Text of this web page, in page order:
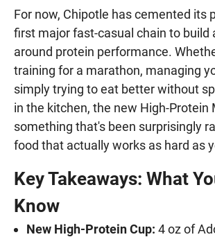
For now, Chipotle has cemented its
first major fast-casual chain to build
around protein performance.
training for a marathon, managing
simply trying to eat better without
in the kitchen, the new High-Protein
something that's been surprisingly
food that actually works as hard as
Key Takeaways: What
Know
New High-Protein Cup: 4 oz of